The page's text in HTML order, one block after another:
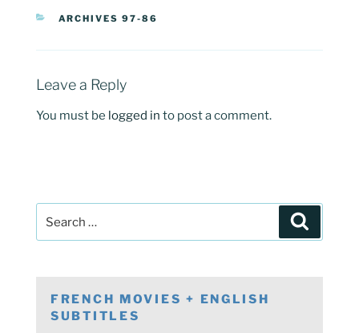
CATEGORIES
ARCHIVES 97-86
Leave a Reply
You must be logged in to post a comment.
navigation
for:
FRENCH MOVIES + ENGLISH
SUBTITLES